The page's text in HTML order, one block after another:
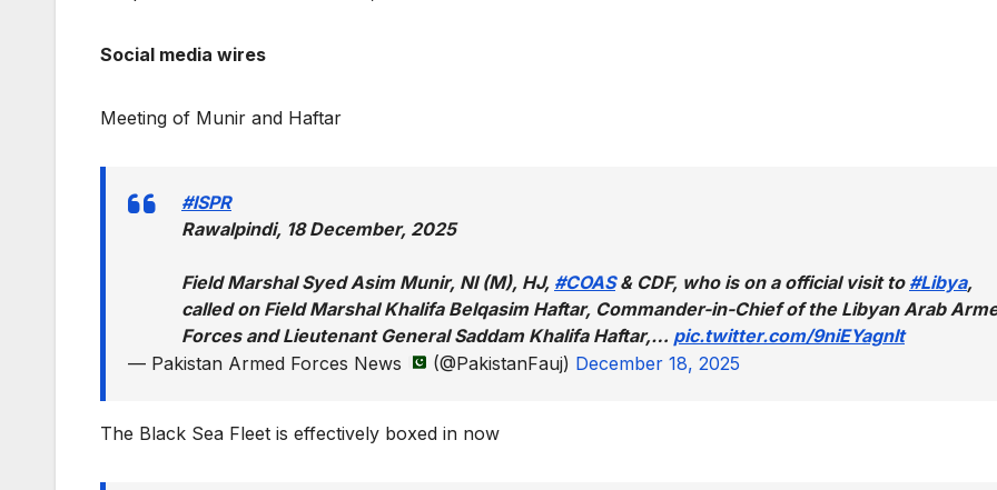
Social media wires
Meeting of Munir and Haftar
#ISPR
Rawalpindi, 18 December, 2025
Field Marshal Syed Asim Munir, NI (M), HJ, #COAS& CDF, who is on a official visit to #Libya,
called on Field Marshal Khalifa Belqasim Haftar, Commander-in-Chief of the Libyan Arab
Forces and Lieutenant General Saddam Khalifa Haftar,… pic.twitter.com/9niEYagnlt
— Pakistan Armed Forces News
(@PakistanFauj) December 18, 2025
The Black Sea Fleet is effectively boxed in now